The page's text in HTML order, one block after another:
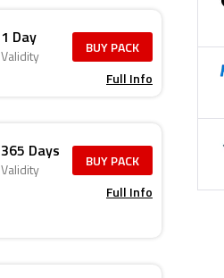
1 Day
Validity
BUY PACK
Full Info
365 Days
Validity
BUY PACK
Full Info